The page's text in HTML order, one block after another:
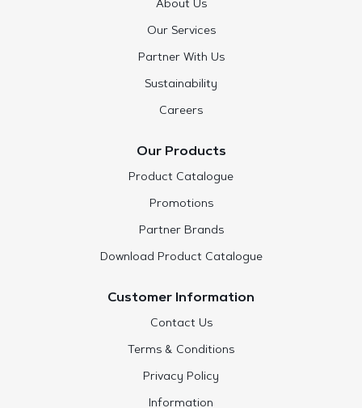
About Us
Our Services
Partner With Us
Sustainability
Careers
Our Products
Product Catalogue
Promotions
Partner Brands
Download Product Catalogue
Customer Information
Contact Us
Terms & Conditions
Privacy Policy
Information